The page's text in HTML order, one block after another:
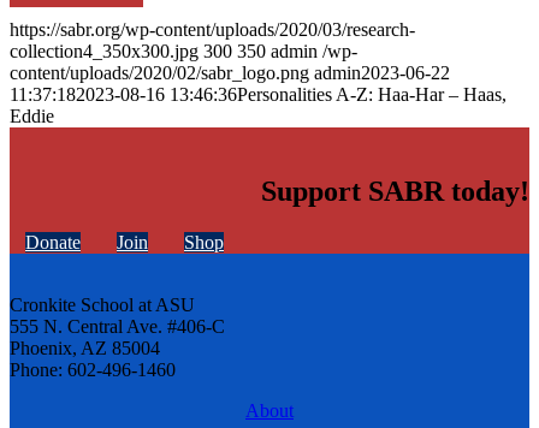
https://sabr.org/wp-content/uploads/2020/03/research-
collection4_350x300.jpg 300 350 admin /wp-
content/uploads/2020/02/sabr_logo.png admin2023-06-22
11:37:182023-08-16 13:46:36Personalities A-Z: Haa-Har – Haas,
Eddie
Support SABR today!
Donate Join Shop
Cronkite School at ASU
555 N. Central Ave. #406-C
Phoenix, AZ 85004
Phone: 602-496-1460
About